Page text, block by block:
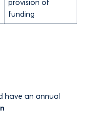
funding
have an annual